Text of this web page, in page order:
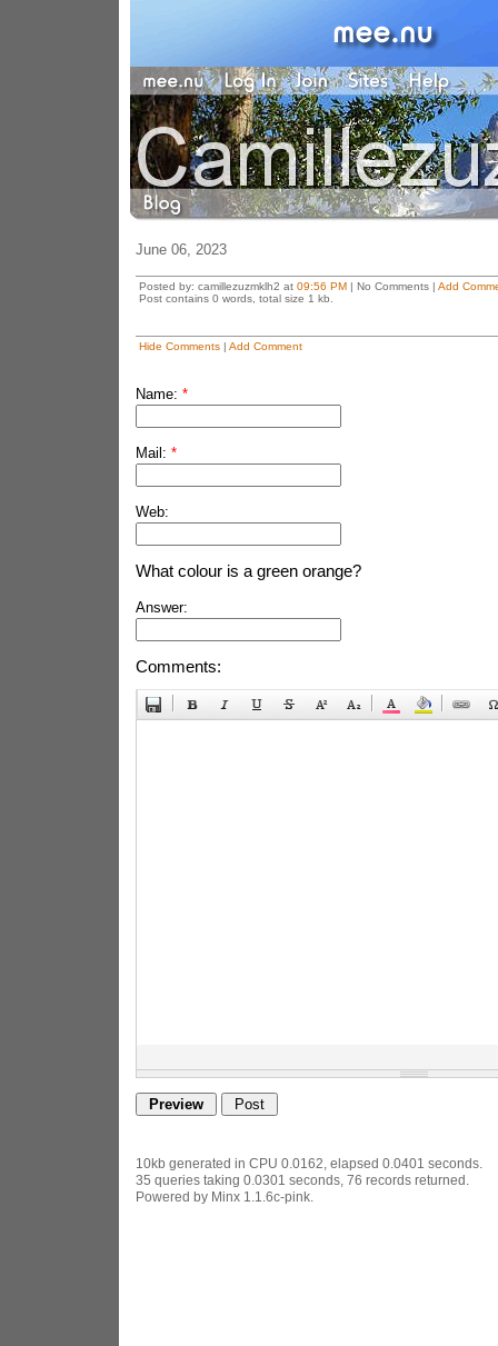
June 06, 2023
Posted by: camillezuzmklh2 at 09:56 PM| No Comments | Add
Post contains 0 words, total size 1 kb.
Hide Comments| Add Comment
Name: *
Mail: *
Web:
What colour is a green orange?
Answer:
Comments:
10kb generated in CPU 0.0162, elapsed 0.0401 seconds.
35 queries taking 0.0301 seconds, 76 records returned.
Powered by Minx 1.1.6c-pink.